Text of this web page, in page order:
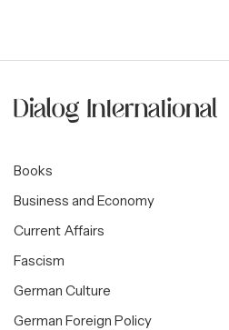
Books
Business and Economy
Current Affairs
Fascism
German Culture
German Foreign Policy